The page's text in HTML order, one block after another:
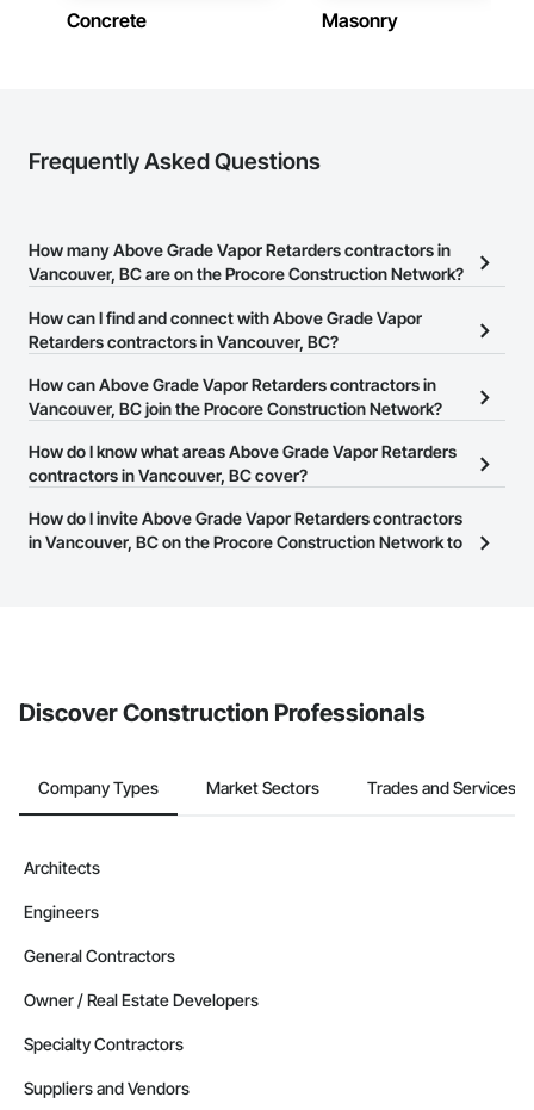
Concrete Masonry
Frequently Asked Questions
How many Above Grade Vapor Retarders contractors in
Vancouver, BC are on the Procore Construction Network?
There are currently 2 Above Grade Vapor Retarders contractors in
Vancouver, BC on the Procore Construction Network.
How can I find and connect with Above Grade Vapor
Retarders contractors in Vancouver, BC?
The Procore Construction Network allows you to search for
Above Grade Vapor Retarders contractors in Vancouver, BC that
number or website on their business page so you can easily
connect with them.
How can Above Grade Vapor Retarders contractors in
Vancouver, BC join the Procore Construction Network?
The Procore Construction Network is free and open to any
businesses in the construction industry. Click
at the top of
page.
How do I know what areas Above Grade Vapor Retarders
contractors in Vancouver, BC cover?
Most businesses listed on the Procore Construction Network
have updated their service area. Select a business to view a
How do I invite Above Grade Vapor Retarders contractors
in Vancouver, BC on the Procore Construction Network to
Discover Construction Professionals
Company Types Market Sectors Trades and Services
Architects
Engineers
General Contractors
Owner / Real Estate Developers
Specialty Contractors
Suppliers and Vendors